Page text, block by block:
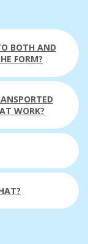
BOTH AND
FORM?
WORK?